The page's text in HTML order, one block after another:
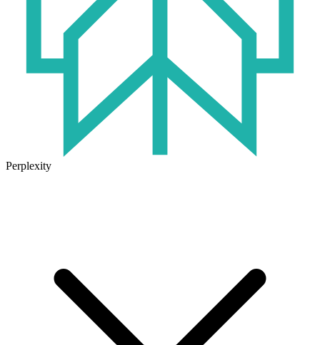
Perplexity